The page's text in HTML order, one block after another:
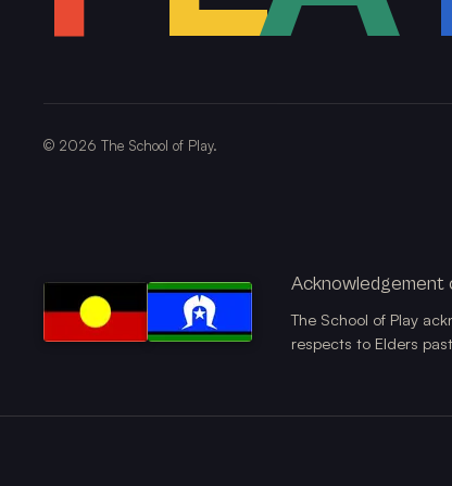
© 2026 The School of Play.
The School of Play
respects to Elders